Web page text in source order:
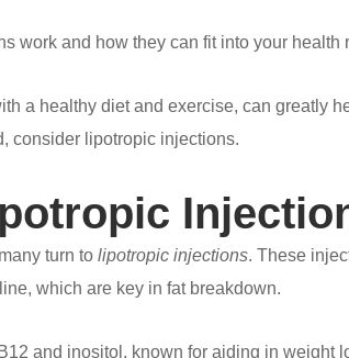
work and how they can fit into your health
a healthy diet and exercise, can greatly
consider lipotropic injections.
turn to lipotropic injections. These
which are key in fat breakdown.
and inositol, known for aiding in weight